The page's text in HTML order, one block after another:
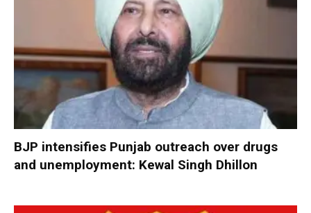
BJP intensifies Punjab outreach over drugs
and unemployment: Kewal Singh Dhillon